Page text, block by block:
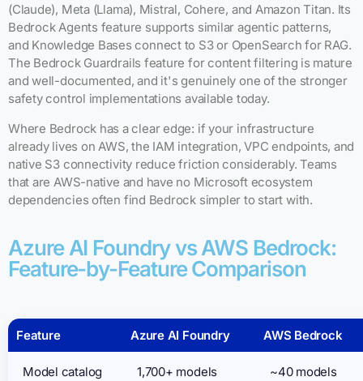
(Claude), Meta (Llama), Mistral, Cohere, and Amazon Titan. Its
Bedrock Agents feature supports similar agentic patterns,
and Knowledge Bases connect to S3 or OpenSearch for RAG.
The Bedrock Guardrails feature for content filtering is mature
and well-documented, and it's genuinely one of the stronger
safety control implementations available today.
Where Bedrock has a clear edge: if your infrastructure
already lives on AWS, the IAM integration, VPC endpoints, and
native S3 connectivity reduce friction considerably. Teams
that are AWS-native and have no Microsoft ecosystem
dependencies often find Bedrock simpler to start with.
Azure AI Foundry vs AWS Bedrock:
Feature-by-Feature Comparison
Feature Azure AI Foundry AWS Bedrock
Model catalog
1,700+ models
~40 models